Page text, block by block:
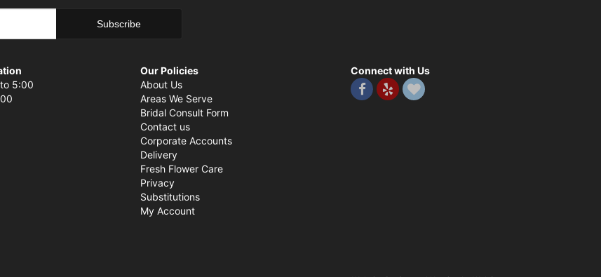
5:00
Our Policies
About Us
Areas We Serve
Bridal Consult Form
Contact us
Corporate Accounts
Delivery
Fresh Flower Care
Privacy
Substitutions
My Account
Connect with Us